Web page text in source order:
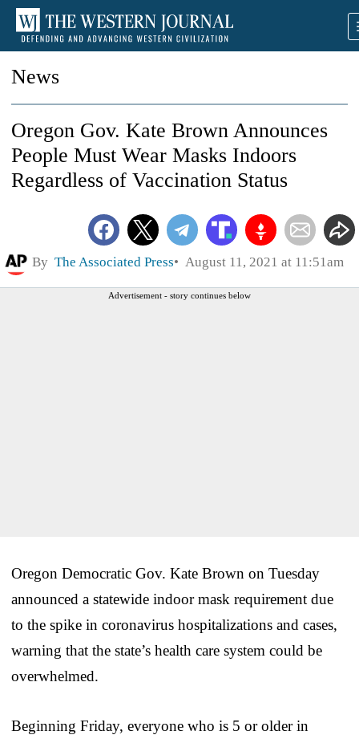
News
Oregon Gov. Kate Brown Announces
People Must Wear Masks Indoors
Regardless of Vaccination Status
By The Associated Press August 11, 2021 at 11:51am
Advertisement - story continues below
Oregon Democratic Gov. Kate Brown on Tuesday
announced a statewide indoor mask requirement due
to the spike in coronavirus hospitalizations and cases,
warning that the state’s health care system could be
overwhelmed.
Beginning Friday, everyone who is 5 or older in